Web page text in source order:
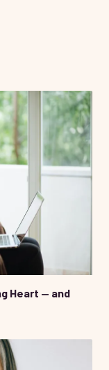
Heart — and